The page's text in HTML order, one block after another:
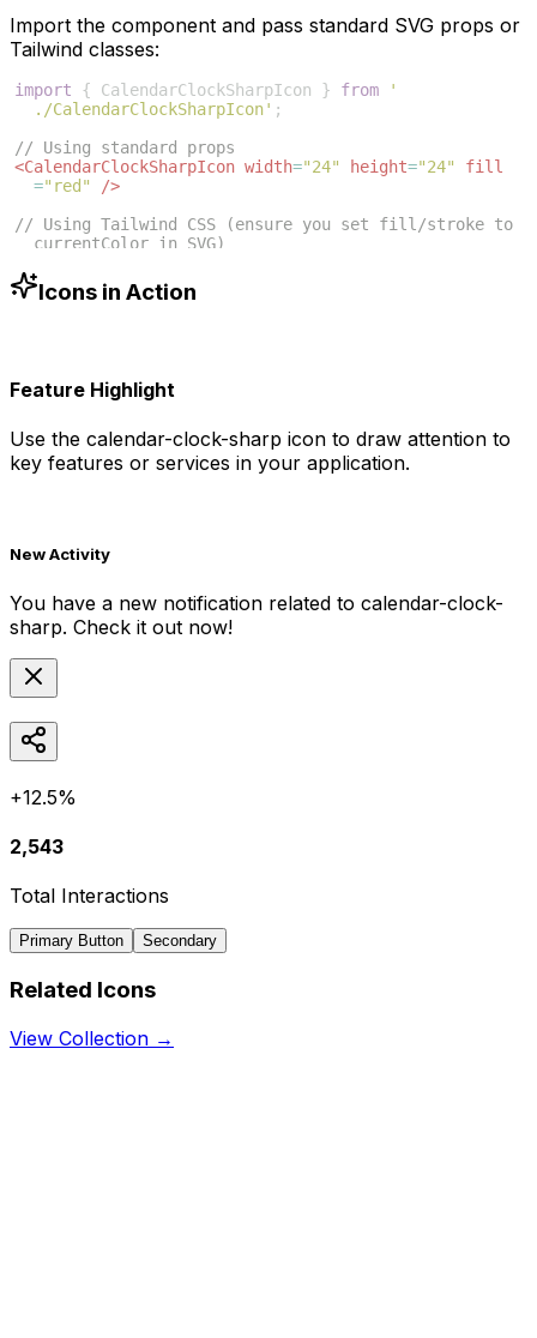
Import the component and pass standard SVG props or
Tailwind classes:
import { CalendarClockSharpIcon } from
'
./CalendarClockSharpIcon' ;
// Using standard props
<CalendarClockSharpIcon width="24" height="24"
fill
="red"
/>
// Using Tailwind CSS (ensure you set fill/stroke to
currentColor in SVG)
-500"
/>
Icons in Action
Feature Highlight
Use the calendar-clock-sharp icon to draw attention to
key features or services in your application.
New Activity
You have a new notification related to calendar-clock-
sharp. Check it out now!
+12.5%
2,543
Total Interactions
Primary Button Secondary
Related Icons
View Collection →